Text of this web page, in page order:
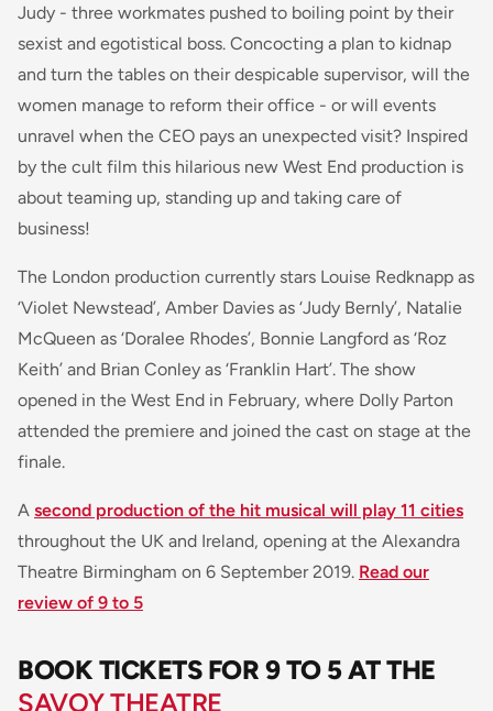
Judy - three workmates pushed to boiling point by their
sexist and egotistical boss. Concocting a plan to kidnap
and turn the tables on their despicable supervisor, will the
women manage to reform their office - or will events
unravel when the CEO pays an unexpected visit? Inspired
by the cult film this hilarious new West End production is
about teaming up, standing up and taking care of
business!
The London production currently stars Louise Redknapp as
‘Violet Newstead’, Amber Davies as ‘Judy Bernly’, Natalie
McQueen as ‘Doralee Rhodes’, Bonnie Langford as ‘Roz
Keith’ and Brian Conley as ‘Franklin Hart’. The show
opened in the West End in February, where Dolly Parton
attended the premiere and joined the cast on stage at the
finale.
A second production of the hit musical will play 11 cities
throughout the UK and Ireland, opening at the Alexandra
Theatre Birmingham on 6 September 2019. Read our
review of 9 to 5
BOOK TICKETS FOR 9 TO 5 AT THE
SAVOY THEATRE